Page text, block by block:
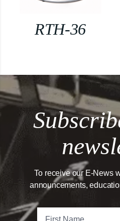
RTH-36
To receive our E-News
announcements,